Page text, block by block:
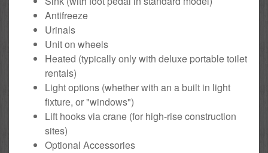
Antifreeze
Urinals
Unit on wheels
Heated (typically only with deluxe portable toilet
rentals)
Light options (whether with an a built in light
fixture, or "windows")
Lift hooks via crane (for high-rise construction
sites)
Optional Accessories